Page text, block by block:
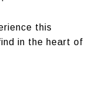
this
in the heart of